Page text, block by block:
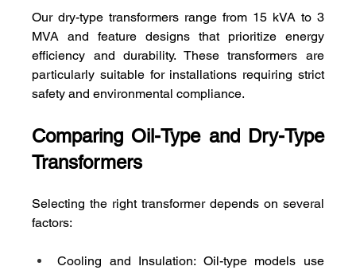
Our dry-type transformers range from 15 kVA to 3
MVA and feature designs that prioritize energy
efficiency and durability. These transformers are
particularly suitable for installations requiring strict
safety and environmental compliance.
Comparing Oil-Type and Dry-Type
Transformers
Selecting the right transformer depends on several
factors:
Cooling and Insulation: Oil-type models use